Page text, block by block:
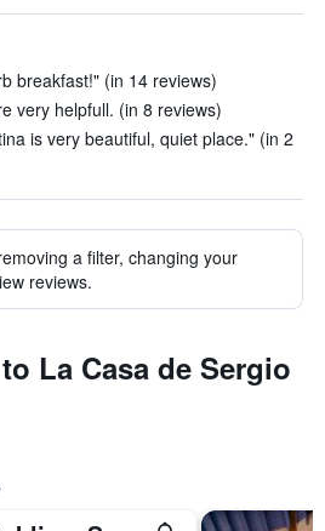
breakfast!" (in 14 reviews)
very helpfull. (in 8 reviews)
is very beautiful, quiet place." (in 2
a filter, changing your
reviews.
La Casa de Sergio